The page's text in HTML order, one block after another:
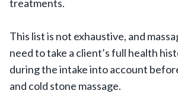
treatments.
This list is not exhaustive, and
need to take a client’s full health
during the intake into account
and cold stone massage.